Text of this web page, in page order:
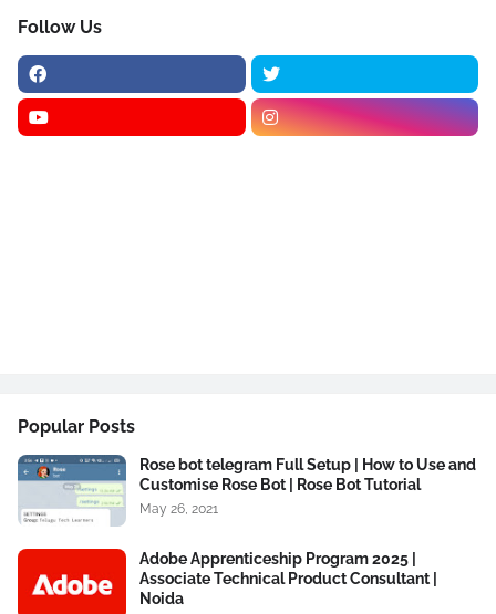
Follow Us
Popular Posts
Rose bot telegram Full Setup | How to Use and
Customise Rose Bot | Rose Bot Tutorial
May 26, 2021
Adobe Apprenticeship Program 2025 |
Associate Technical Product Consultant |
Noida